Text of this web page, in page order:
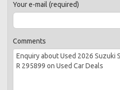
Your e-mail (required)
Comments